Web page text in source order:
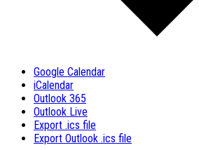
Google Calendar
iCalendar
Outlook 365
Outlook Live
Export .ics file
Export Outlook .ics file